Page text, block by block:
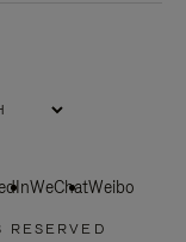
WeChatWeibo